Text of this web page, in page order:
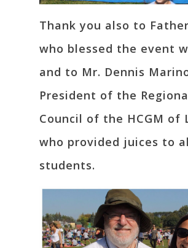
Thank you also to
who blessed the event
and to Mr. Dennis
President of the
Council of the HCGM of
who provided juices to
students.